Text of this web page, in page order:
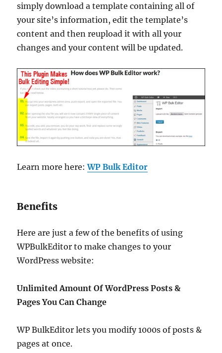
simply download a template containing all of
your site’s information, edit the template’s
content and then reupload it with all your
changes and your content will be updated.
Learn more here:WP Bulk Editor
Benefits
Here are just a few of the benefits of using
WPBulkEditor to make changes to your
WordPress website:
Unlimited Amount Of WordPress Posts &
Pages You Can Change
WP BulkEditor lets you modify 1000s of posts &
pages at once.